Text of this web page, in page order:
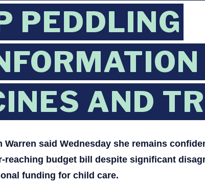
PEDDLING
AND
Warren said Wednesday she remains
reaching budget bill despite significant
funding for child care.